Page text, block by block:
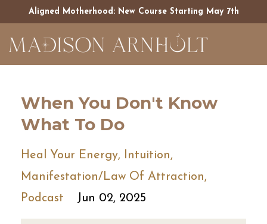
Aligned Motherhood: New Course Starting May 7th
When You Don't Know
What To Do
Heal Your Energy Intuition
Manifestation/law Of Attraction
Podcast
Jun 02, 2025